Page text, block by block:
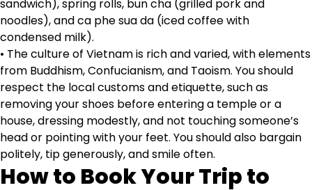
sandwich), spring rolls, bun cha (grilled pork and
noodles), and ca phe sua da (iced coffee with
condensed milk).
• The culture of Vietnam is rich and varied, with elements
from Buddhism, Confucianism, and Taoism. You should
respect the local customs and etiquette, such as
removing your shoes before entering a temple or a
house, dressing modestly, and not touching someone’s
head or pointing with your feet. You should also bargain
politely, tip generously, and smile often.
How to Book Your Trip to